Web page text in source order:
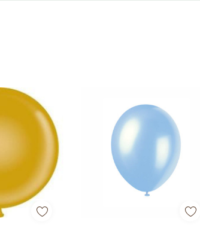
Size: 12 inches
for helium or air inflation
flexible latex for long-lasting display
parties, events, and décor arches